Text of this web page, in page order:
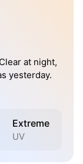
at night,
yesterday.
Extreme
UV